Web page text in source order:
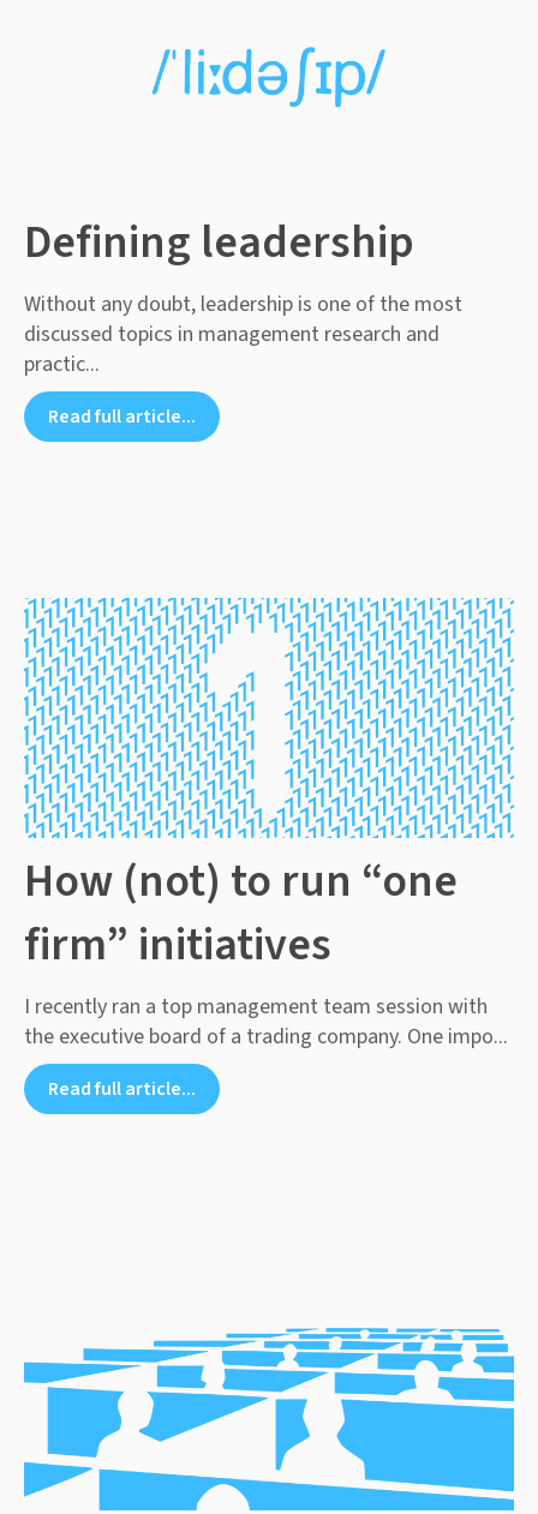
Defining leadership
Without any doubt, leadership is one of the most
discussed topics in management research and
practic...
Read full article...
How (not) to run “one
firm” initiatives
I recently ran a top management team session with
the executive board of a trading company. One impo...
Read full article...